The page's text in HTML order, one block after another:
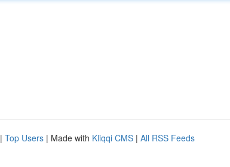
| Top Users | Made with Kliqqi CMS | All RSS Feeds